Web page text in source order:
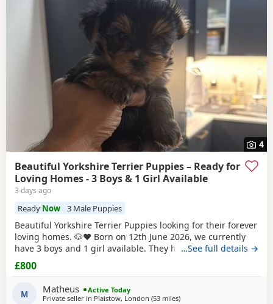
4
Beautiful Yorkshire Terrier Puppies – Ready for
Loving Homes - 3 Boys & 1 Girl Available
3 days ago
Ready Now 3 Male Puppies
Beautiful Yorkshire Terrier Puppies looking for their forever
loving homes. 🐶❤️ Born on 12th June 2026, we currently
have 3 boys and 1 girl available. They have been raised in
our family home with lots of love, care and attention. They
are playful, affectionate and each one is developing their
own lovely little personality. Both mum and dad are our
family dogs and can be
…See full details →
£800
M Matheus
Active Today
Private seller in Plaistow, London (53 milesaway from Bedford
)